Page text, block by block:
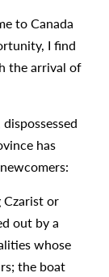
to Canada
I find
the arrival of
has
Czarist or
out by a
whose
the boat